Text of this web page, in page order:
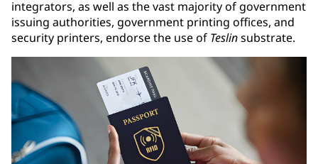
integrators, as well as the vast majority of government
issuing authorities, government printing offices, and
security printers, endorse the use of Teslinsubstrate.